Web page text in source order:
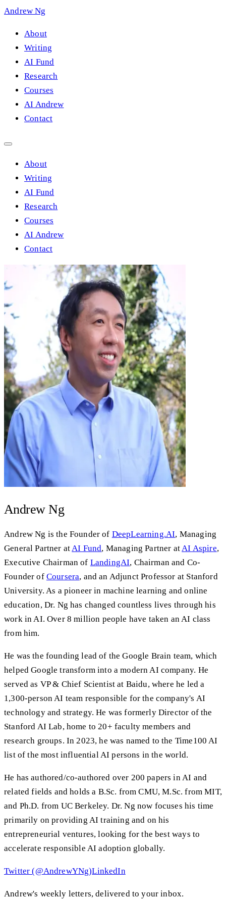
Andrew Ng
About
Writing
AI Fund
Research
Courses
AI Andrew
Contact
About
Writing
AI Fund
Research
Courses
AI Andrew
Contact
Andrew Ng
Andrew Ng is the Founder of DeepLearning.AI, Managing
General Partner atAI Fund, Managing Partner atAI Aspire,
Executive Chairman of LandingAI, Chairman and Co-
Founder of Coursera, and an Adjunct Professor at Stanford
University. As a pioneer in machine learning and online
education, Dr. Ng has changed countless lives through his
work in AI. Over 8 million people have taken an AI class
from him.
He was the founding lead of the Google Brain team, which
helped Google transform into a modern AI company. He
served as VP & Chief Scientist at Baidu, where he led a
1,300-person AI team responsible for the company's AI
technology and strategy. He was formerly Director of the
Stanford AI Lab, home to 20+ faculty members and
research groups. In 2023, he was named to the Time100 AI
list of the most influential AI persons in the world.
He has authored/co-authored over 200 papers in AI and
related fields and holds a B.Sc. from CMU, M.Sc. from MIT,
and Ph.D. from UC Berkeley. Dr. Ng now focuses his time
primarily on providing AI training and on his
entrepreneurial ventures, looking for the best ways to
accelerate responsible AI adoption globally.
Twitter (@AndrewYNg)LinkedIn
Andrew's weekly letters, delivered to your inbox.